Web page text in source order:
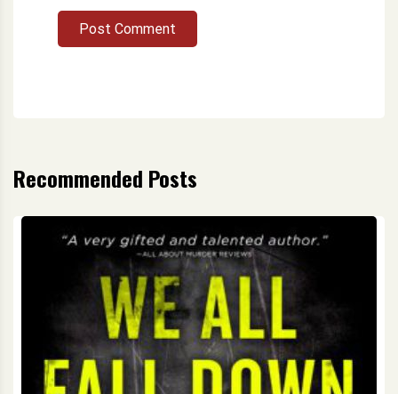
Post Comment
Recommended Posts